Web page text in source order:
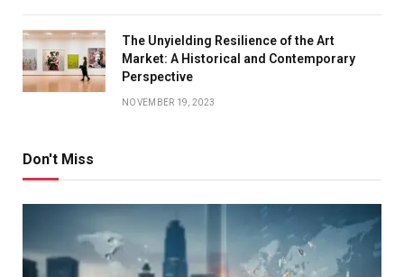
The Unyielding Resilience of the Art
Market: A Historical and Contemporary
Perspective
NOVEMBER 19, 2023
Don't Miss